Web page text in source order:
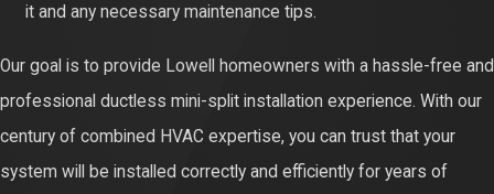
it and any necessary maintenance tips.
Our goal is to provide Lowell homeowners with a hassle-free and
professional ductless mini-split installation experience. With our
century of combined HVAC expertise, you can trust that your
system will be installed correctly and efficiently for years of